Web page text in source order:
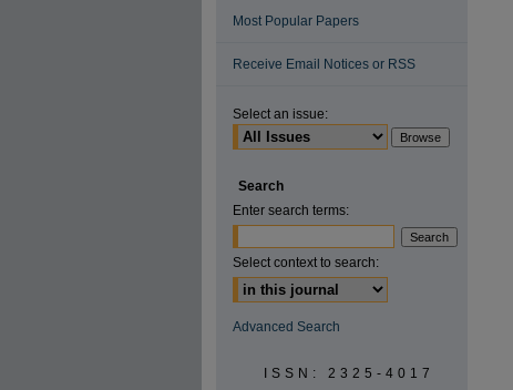
Most Popular Papers
Receive Email Notices or RSS
Select an issue:
Search
Enter search terms:
Select context to search:
Advanced Search
ISSN: 2325-4017